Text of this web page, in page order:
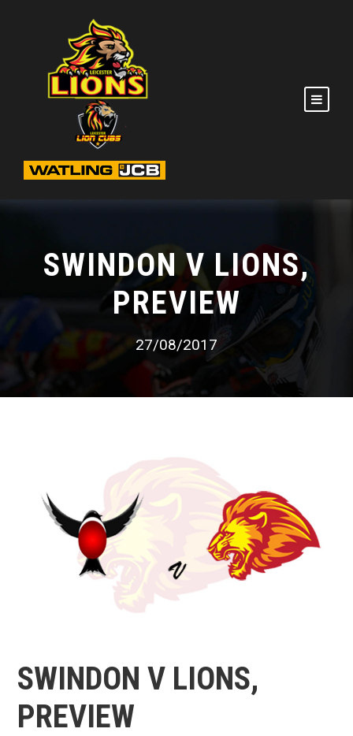
SWINDON V LIONS,
PREVIEW
27/08/2017
SWINDON V LIONS,
PREVIEW